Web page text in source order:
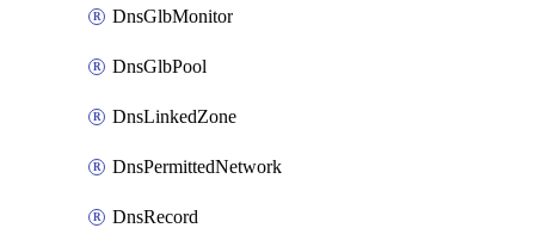
DnsGlbMonitor
DnsGlbPool
DnsLinkedZone
DnsPermittedNetwork
DnsRecord